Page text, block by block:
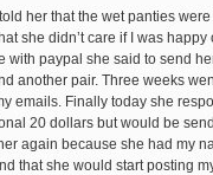
told her that the wet panties
she didn’t care if I was
with paypal she said to send
another pair. Three weeks
emails. Finally today she
20 dollars but would be
again because she had my
that she would start posting